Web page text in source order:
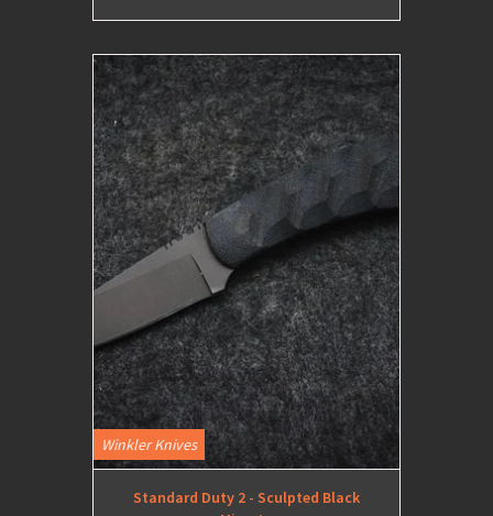
Winkler Knives
Standard Duty 2 - Sculpted Black